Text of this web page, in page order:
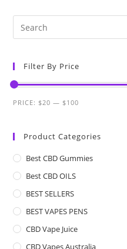
Filter By Price
PRICE:$20 —$100
Product Categories
Best CBD Gummies
Best CBD OILS
BEST SELLERS
BEST VAPES PENS
CBD Vape Juice
CBD Vapes Australia